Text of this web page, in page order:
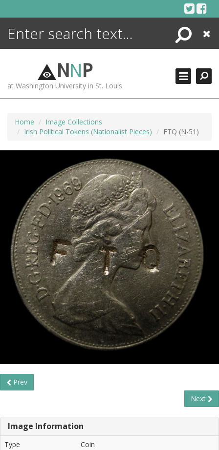
Search
Close
NNP
at Washington University in St. Louis
Home
Image Collections
Irish Political Tokens (Nationalist Pieces)
FTQ (N-51)
Prev
Next
Image Information
Type
Coin
ENCYCLOPEDIA
MORE +
ADVANCED SEARCHING